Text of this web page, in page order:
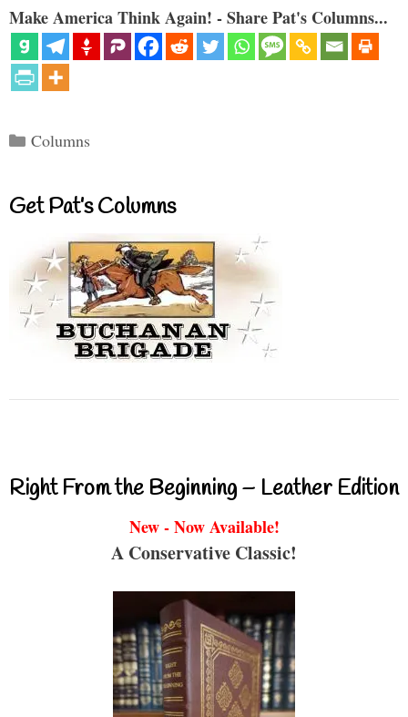
Make America Think Again! - Share Pat's Columns...
Categories
Columns
Get Pat’s Columns
Right From the Beginning – Leather Edition
New - Now Available!
A Conservative Classic!